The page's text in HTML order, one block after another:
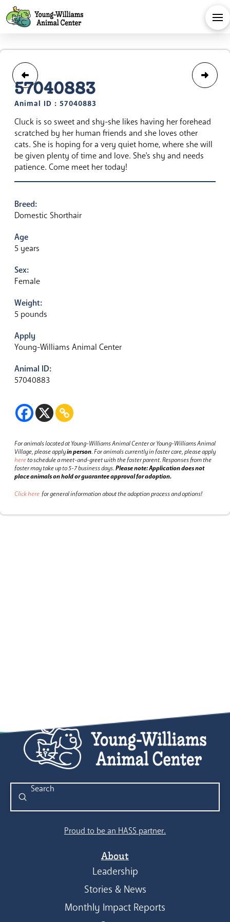
57040883
Animal ID : 57040883
Cluck is so sweet and shy-she likes having her forehead
scratched by her human friends and she loves other
cats. She is hoping for a very quiet home, where she will
be given plenty of time and love. She's shy and needs
patience. Come meet her today!
Breed:
Domestic Shorthair
Age
5 years
Sex:
Female
Weight:
5 pounds
Apply
Young-Williams Animal Center
Animal ID:
57040883
For animals located at Young-Williams Animal Center or Young-Williams Animal
Village, please applyin person.For animals currently in foster care, please apply
hereto schedule a meet-and-greet with the foster parent.Responses from the
foster may take up to 5-7 business days.Please note: Application does not
place animals on hold or guarantee approval for adoption.
Click here for general information about the adoption process and options!
Search
Submit
Proud to be an HASS partner.
About
Leadership
Stories & News
Monthly Impact Reports